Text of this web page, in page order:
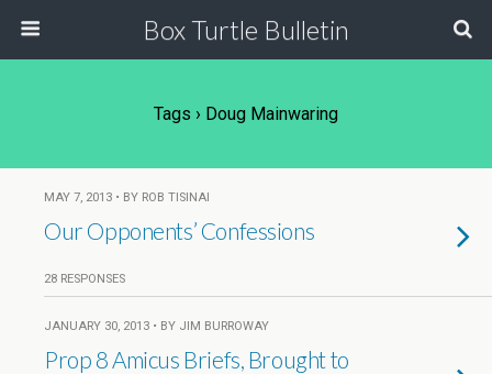
Box Turtle Bulletin
Tags › Doug Mainwaring
MAY 7, 2013 • BY ROB TISINAI
Our Opponents’ Confessions
28 RESPONSES
JANUARY 30, 2013 • BY JIM BURROWAY
Prop 8 Amicus Briefs, Brought to